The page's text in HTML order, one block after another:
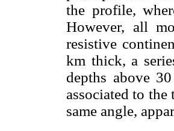
the profile,
However, all
resistive
km thick, a
depths above
associated to
same angle,